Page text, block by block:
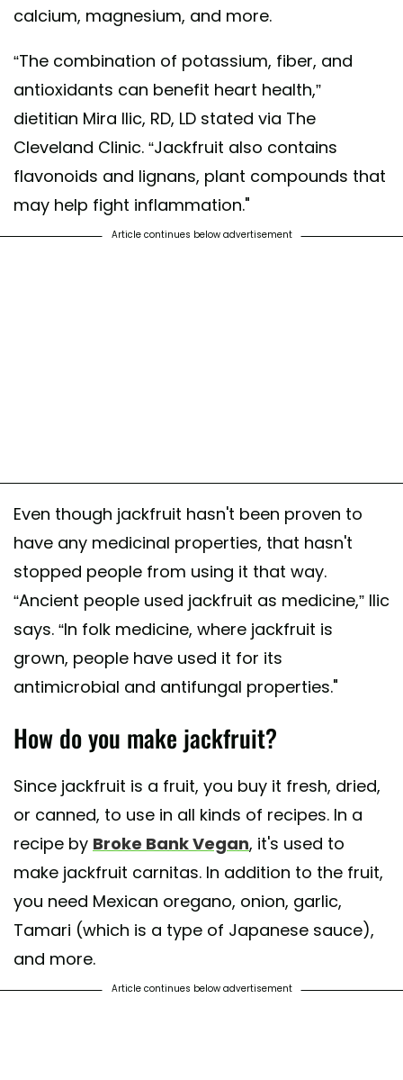
calcium, magnesium, and more.
“The combination of potassium, fiber, and
antioxidants can benefit heart health,”
dietitian Mira Ilic, RD, LD stated via The
Cleveland Clinic. “Jackfruit also contains
flavonoids and lignans, plant compounds that
may help fight inflammation."
Article continues below advertisement
Even though jackfruit hasn't been proven to
have any medicinal properties, that hasn't
stopped people from using it that way.
“Ancient people used jackfruit as medicine,” Ilic
says. “In folk medicine, where jackfruit is
grown, people have used it for its
antimicrobial and antifungal properties."
How do you make jackfruit?
Since jackfruit is a fruit, you buy it fresh, dried,
or canned, to use in all kinds of recipes. In a
recipe by Broke Bank Vegan, it's used to
make jackfruit carnitas. In addition to the fruit,
you need Mexican oregano, onion, garlic,
Tamari (which is a type of Japanese sauce),
and more.
Article continues below advertisement